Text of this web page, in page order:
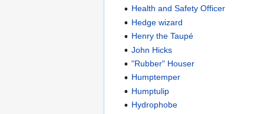
Health and Safety Officer
Hedge wizard
Henry the Taupé
John Hicks
"Rubber" Houser
Humptemper
Humptulip
Hydrophobe